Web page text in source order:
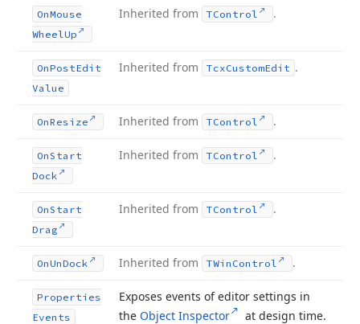
OnMouse
WheelUp
Inherited from TControl .
OnPostEdit
Value
Inherited from TcxCustomEdit .
OnResize Inherited from TControl .
OnStart
Dock
Inherited from TControl .
OnStart
Drag
Inherited from TControl .
OnUnDock Inherited from TWin Control .
Properties
Events
Exposes events of editor settings in
the Object Inspector
at design time.